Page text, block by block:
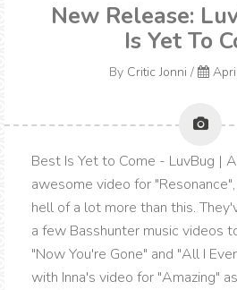
New Release:
Is Yet To
By Critic Jonni /
Best Is Yet to Come - LuvBug |
awesome video for
hell of a lot more than this.
a few Basshunter music videos
"Now You're Gone" and "All I
with Inna's video for "Amazing"